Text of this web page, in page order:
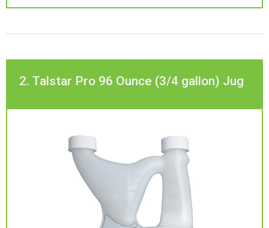
2. Talstar Pro 96 Ounce (3/4 gallon) Jug